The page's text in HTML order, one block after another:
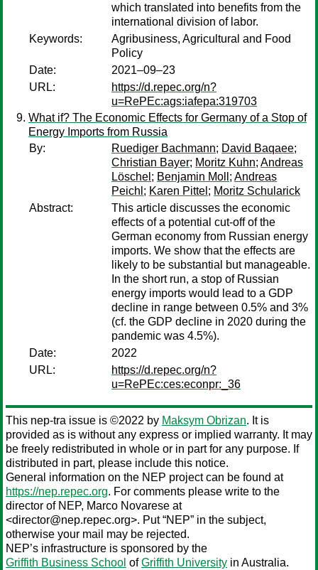
which translated into benefits from the
international division of labor.
Keywords:
Agribusiness, Agricultural and Food
Policy
Date:
2021–09–23
URL:
https://d.repec.org/n?
u=RePEc:ags:iafepa:319703
What if? The Economic Effects for Germany of a Stop of
Energy Imports from Russia
By:
Ruediger Bachmann; David Baqaee;
Christian Bayer; Moritz Kuhn; Andreas
Löschel ; Benjamin Moll ; Andreas
Peichl ; Karen Pittel ; Moritz Schularick
Abstract:
This article discusses the economic
effects of a potential cut-off of the
German economy from Russian energy
imports. We show that the effects are
likely to be substantial but manageable.
In the short run, a stop of Russian
energy imports would lead to a GDP
decline in range between 0.5% and 3%
(cf. the GDP decline in 2020 during the
pandemic was 4.5%).
Date:
2022
URL:
https://d.repec.org/n?
u=RePEc:ces:econpr:_36
This nep-tra issue is ©2022 by Maksym Obrizan. It is
provided as is without any express or implied warranty. It may
be freely redistributed in whole or in part for any purpose. If
distributed in part, please include this notice.
General information on the NEP project can be found at
https://nep.repec.org. For comments please write to the
director of NEP, Marco Novarese at
<director@nep.repec.org>. Put “NEP” in the subject,
otherwise your mail may be rejected.
NEP’s infrastructure is sponsored by the
Griffith Business School ofGriffith University in Australia.